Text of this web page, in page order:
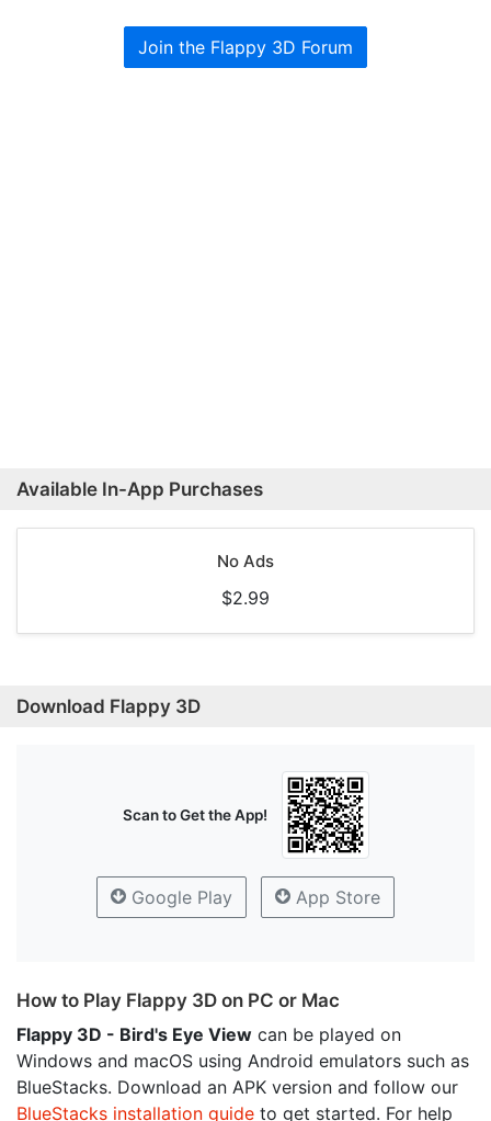
Join the Flappy 3D Forum
Available In-App Purchases
No Ads
$2.99
Download Flappy 3D
Scan to Get the App!
Google Play App Store
How to Play Flappy 3D on PC or Mac
Flappy 3D - Bird's Eye View can be played on
Windows and macOS using Android emulators such as
BlueStacks. Download an APK version and follow our
BlueStacks installation guide to get started. For help